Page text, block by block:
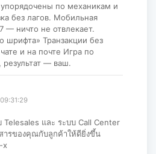
по механикам и
без лагов. Мобильная
— ничто не отвлекает.
шрифта» Транзакции без
и на почте Игра по
— ваш.
Telesales และ ระบบ Call Center
ารของคุณกับลูกค้าให้ดียิ่งขึ้น
x